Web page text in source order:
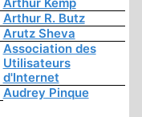
Arthur R. Butz
Arutz Sheva
Association des
Utilisateurs
d'Internet
Audrey Pinque